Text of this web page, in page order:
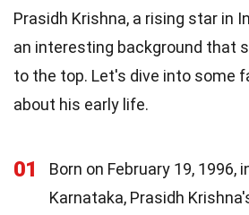
Prasidh Krishna, a rising star in
an interesting background that
to the top. Let's dive into some
about his early life.
01
Born on February 19, 1996,
Karnataka, Prasidh